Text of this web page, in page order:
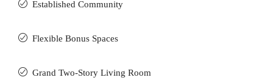
Established Community
Flexible Bonus Spaces
Grand Two-Story Living Room